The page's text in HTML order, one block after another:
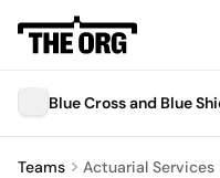
Blue Cross and Blue
Teams Actuarial Services